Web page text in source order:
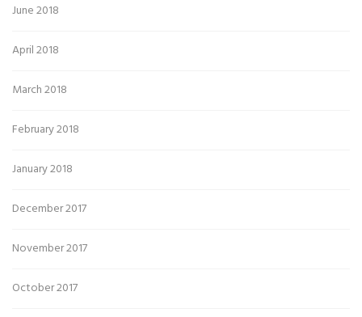
June 2018
April 2018
March 2018
February 2018
January 2018
December 2017
November 2017
October 2017